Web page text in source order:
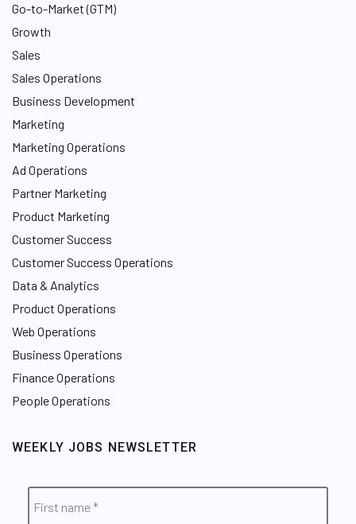
Go-to-Market (GTM)
Growth
Sales
Sales Operations
Business Development
Marketing
Marketing Operations
Ad Operations
Partner Marketing
Product Marketing
Customer Success
Customer Success Operations
Data & Analytics
Product Operations
Web Operations
Business Operations
Finance Operations
People Operations
WEEKLY JOBS NEWSLETTER